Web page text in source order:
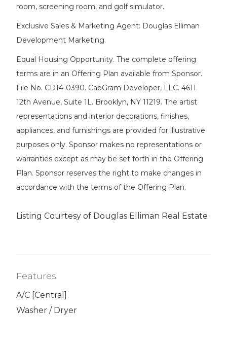
room, screening room, and golf simulator.
Exclusive Sales & Marketing Agent: Douglas Elliman
Development Marketing.
Equal Housing Opportunity. The complete offering
terms are in an Offering Plan available from Sponsor.
File No. CD14-0390. CabGram Developer, LLC. 4611
12th Avenue, Suite 1L. Brooklyn, NY 11219. The artist
representations and interior decorations, finishes,
appliances, and furnishings are provided for illustrative
purposes only. Sponsor makes no representations or
warranties except as may be set forth in the Offering
Plan. Sponsor reserves the right to make changes in
accordance with the terms of the Offering Plan.
Listing Courtesy of Douglas Elliman Real Estate
Features
A/C [Central]
Washer / Dryer